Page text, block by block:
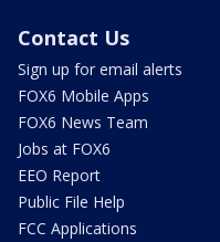
Contact Us
Sign up for email alerts
FOX6 Mobile Apps
FOX6 News Team
Jobs at FOX6
EEO Report
Public File Help
FCC Applications